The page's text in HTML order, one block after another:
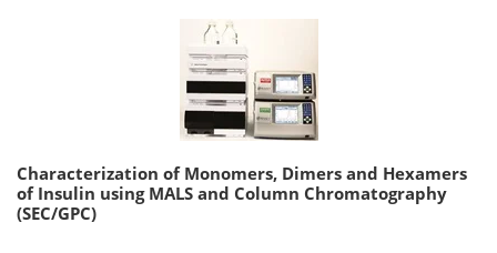
Characterization of Monomers, Dimers and Hexamers
of Insulin using MALS and Column Chromatography
(SEC/GPC)